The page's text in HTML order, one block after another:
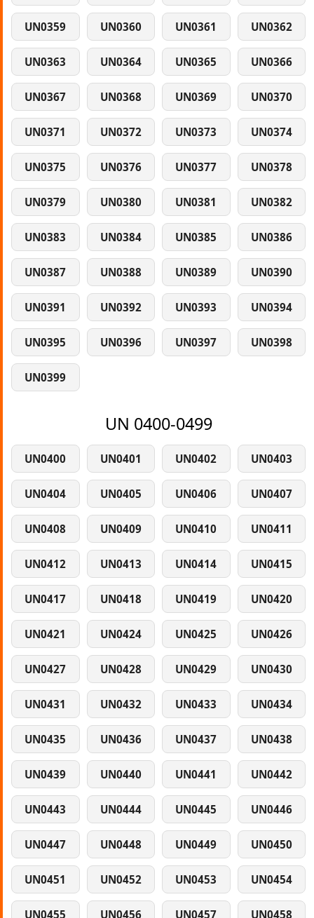
UN0359 UN0360 UN0361 UN0362
UN0363 UN0364 UN0365 UN0366
UN0367 UN0368 UN0369 UN0370
UN0371 UN0372 UN0373 UN0374
UN0375 UN0376 UN0377 UN0378
UN0379 UN0380 UN0381 UN0382
UN0383 UN0384 UN0385 UN0386
UN0387 UN0388 UN0389 UN0390
UN0391 UN0392 UN0393 UN0394
UN0395 UN0396 UN0397 UN0398
UN0399
UN 0400-0499
UN0400 UN0401 UN0402 UN0403
UN0404 UN0405 UN0406 UN0407
UN0408 UN0409 UN0410 UN0411
UN0412 UN0413 UN0414 UN0415
UN0417 UN0418 UN0419 UN0420
UN0421 UN0424 UN0425 UN0426
UN0427 UN0428 UN0429 UN0430
UN0431 UN0432 UN0433 UN0434
UN0435 UN0436 UN0437 UN0438
UN0439 UN0440 UN0441 UN0442
UN0443 UN0444 UN0445 UN0446
UN0447 UN0448 UN0449 UN0450
UN0451 UN0452 UN0453 UN0454
UN0455 UN0456 UN0457 UN0458